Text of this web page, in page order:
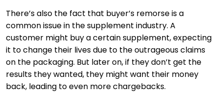
There’s also the fact that buyer’s remorse is a
common issue in the supplement industry. A
customer might buy a certain supplement, expecting
it to change their lives due to the outrageous claims
on the packaging. But later on, if they don’t get the
results they wanted, they might want their money
back, leading to even more chargebacks.